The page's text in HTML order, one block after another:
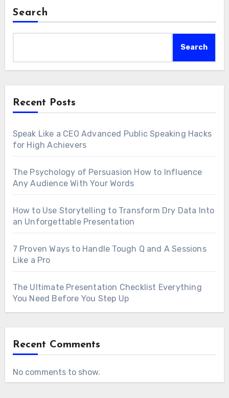
Search
Search
Recent Posts
Speak Like a CEO Advanced Public Speaking Hacks
for High Achievers
The Psychology of Persuasion How to Influence
Any Audience With Your Words
How to Use Storytelling to Transform Dry Data Into
an Unforgettable Presentation
7 Proven Ways to Handle Tough Q and A Sessions
Like a Pro
The Ultimate Presentation Checklist Everything
You Need Before You Step Up
Recent Comments
No comments to show.